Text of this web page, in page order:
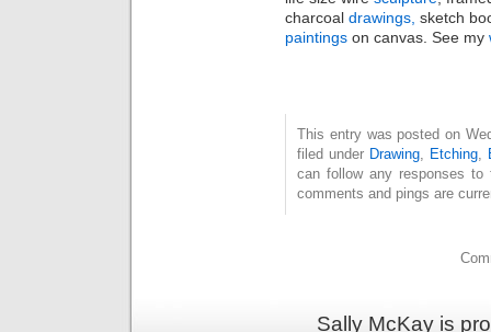
charcoal drawings, sketch
paintings on canvas. See my
This entry was posted on
filed under Drawing Etching
can follow any responses
comments and pings are
Sally McKay is